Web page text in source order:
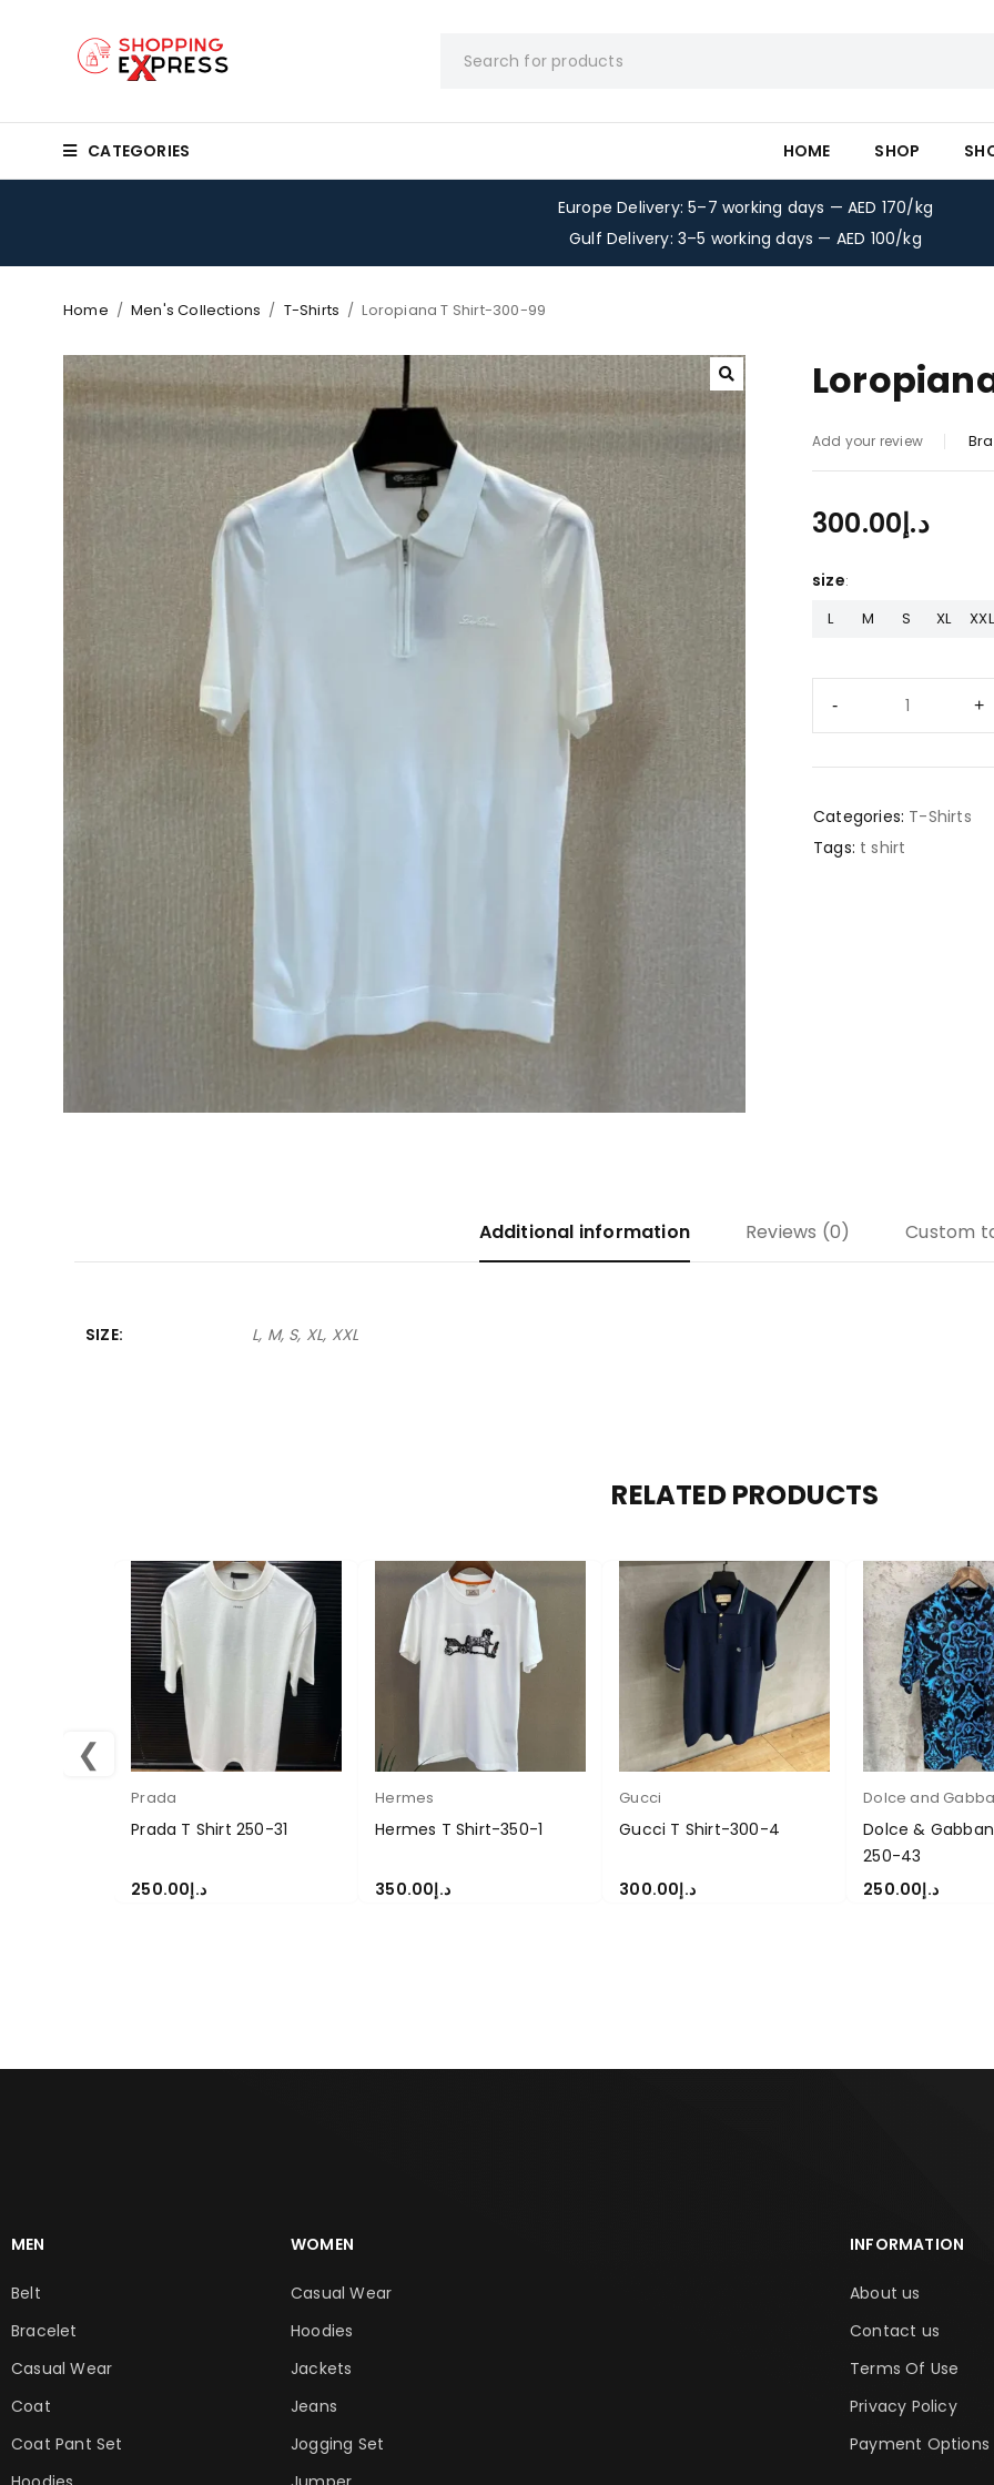
CATEGORIES HOME SHOP
Europe Delivery: 5–7 working days — AED 170/kg
Gulf Delivery: 3–5 working days — AED 100/kg
Home / Men's Collections / T-Shirts / Loropiana T Shirt-300-99
Add your review
د.إ300.00
size
L M S XL XXL
Categories: T-Shirts
Tags: t shirt
Additional information Reviews (0) Custom
SIZE L, M, S, XL, XXL
RELATED PRODUCTS
❮
Prada
Prada T Shirt 250-31
د.إ250.00
Hermes
Hermes T Shirt-350-1
د.إ350.00
Gucci
Gucci T Shirt-300-4
د.إ300.00
Dolce and
Dolce &
250-43
د.إ250.00
MEN
Belt
Bracelet
Casual Wear
Coat
Coat Pant Set
WOMEN
Casual Wear
Hoodies
Jackets
Jeans
Jogging Set
INFORMATION
About us
Contact us
Terms Of Use
Privacy Policy
Payment Options